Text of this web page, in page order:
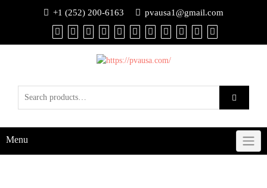
+1 (252) 200-6163 pvausa1@gmail.com
Menu